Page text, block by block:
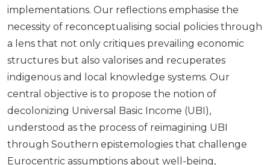
implementations. Our reflections emphasise the
necessity of reconceptualising social policies through
a lens that not only critiques prevailing economic
structures but also valorises and recuperates
indigenous and local knowledge systems. Our
central objective is to propose the notion of
decolonizing Universal Basic Income (UBI),
understood as the process of reimagining UBI
through Southern epistemologies that challenge
Eurocentric assumptions about well-being,